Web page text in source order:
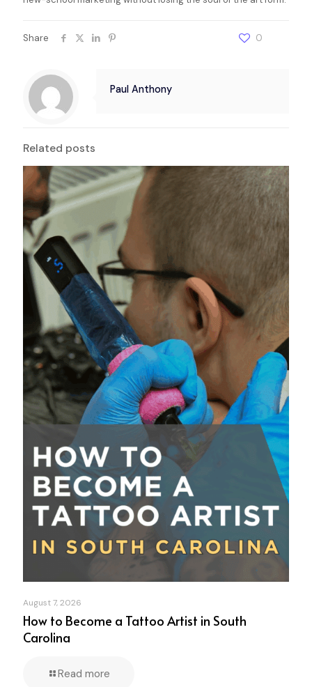
Share 0
Paul Anthony
Related posts
August 7, 2026
How to Become a Tattoo Artist in South
Carolina
Read more